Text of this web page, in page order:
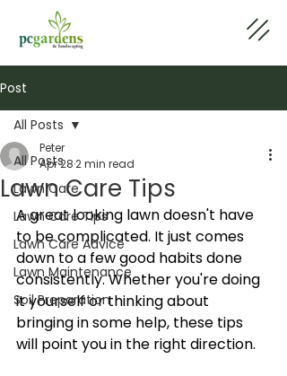
Post
All Posts
Lawn Care
Lawn Care Tips
Lawn Care Advice
Lawn Maintenance
Soil Preparation
All Posts
Lawn Care Tips
Peter
Apr 282 min read
A great looking lawn doesn't have
to be complicated. It just comes
down to a few good habits done
consistently. Whether you're doing
it yourself or thinking about
bringing in some help, these tips
will point you in the right direction.